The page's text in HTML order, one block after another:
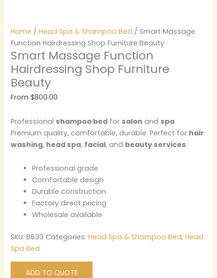
Home /Head Spa & Shampoo Bed / Smart Massage
Function Hairdressing Shop Furniture Beauty
Smart Massage Function
Hairdressing Shop Furniture
Beauty
From$800.00
Professional shampoo bed for salon and spa.
Premium quality, comfortable, durable. Perfect for hair
washing, head spa, facial, and beauty services.
Professional grade
Comfortable design
Durable construction
Factory direct pricing
Wholesale available
SKU:B633 Categories:Head Spa & Shampoo Bed,Head
Spa Bed
ADD TO QUOTE